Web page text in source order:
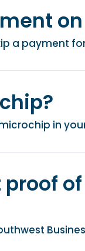
a payment
in
proof